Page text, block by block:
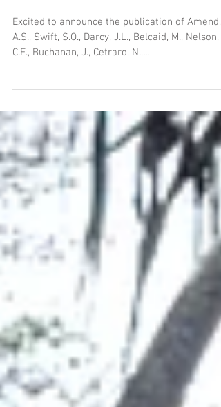
of Waimea (Amend,
2022)
A.S., Swift, S.O., Darcy, J.L., Belcaid, M., Nelson,